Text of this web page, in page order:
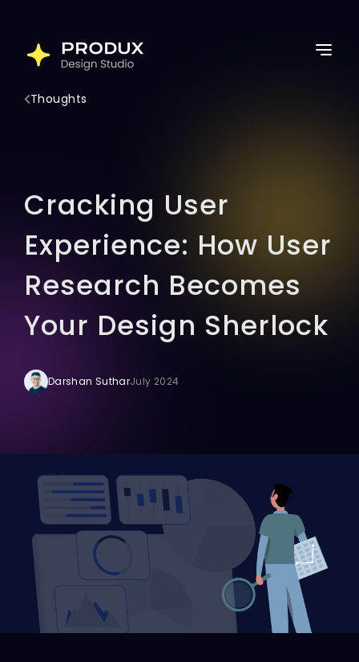
contentHome
Services
Work
Lets Connect
Latest Post
Follow for more
Thoughts
Cracking User
Experience: How User
Research Becomes
Your Design Sherlock
Darshan SutharJuly 2024